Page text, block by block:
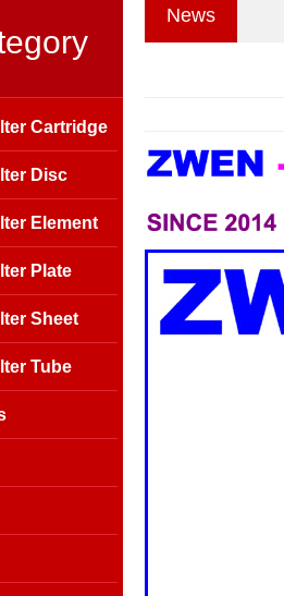
News
Cartridge
Disc
Element
Plate
Sheet
Tube